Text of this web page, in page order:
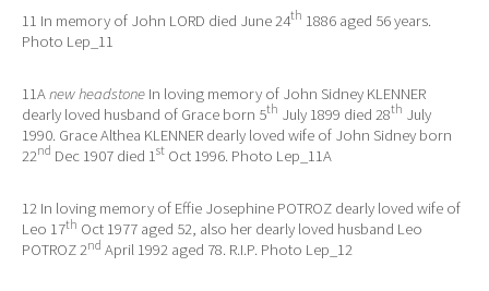
11 In memory of John LORD died June 24th 1886 aged 56 years.
Photo Lep_11
11Anew headstone In loving memory of John Sidney KLENNER
dearly loved husband of Grace born 5th July 1899 died 28th July
1990. Grace Althea KLENNER dearly loved wife of John Sidney born
22nd Dec 1907 died 1st Oct 1996. Photo Lep_11A
12 In loving memory of Effie Josephine POTROZ dearly loved wife of
Leo 17th Oct 1977 aged 52, also her dearly loved husband Leo
POTROZ 2nd April 1992 aged 78. R.I.P. Photo Lep_12